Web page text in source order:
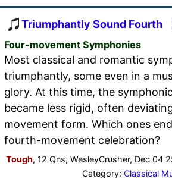
Triumphantly Sound Fourth
Four-movement Symphonies
Most classical and romantic
triumphantly, some even in a
glory. At this time, the
became less rigid, often
movement form. Which ones
fourth-movement celebration?
Tough, 12 Qns, WesleyCrusher, Dec 04
Category: Classical